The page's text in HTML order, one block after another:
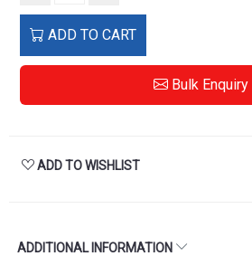
ADD TO CART
Bulk Enquiry
ADD TO WISHLIST
ADDITIONAL INFORMATION